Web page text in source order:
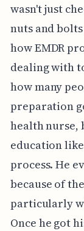
wasn't just
nuts and
how EMDR
dealing with
how many
preparation
health nurse,
education
process. He
because of
particularly
Once he got